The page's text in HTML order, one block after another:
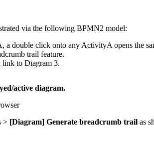
via the following BPMN2 model:
a double click onto any ActivityA opens the
trail feature.
link to Diagram 3.
active diagram.
> [Diagram] Generate breadcrumb trail as